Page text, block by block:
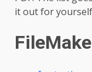
it out for